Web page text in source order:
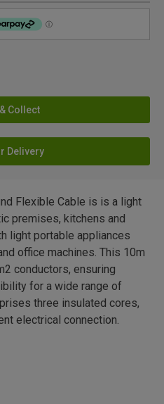
Collect
Delivery
Flexible Cable is is a light
premises, kitchens and
light portable appliances
office machines. This 10m
conductors, ensuring
for a wide range of
three insulated cores,
electrical connection.